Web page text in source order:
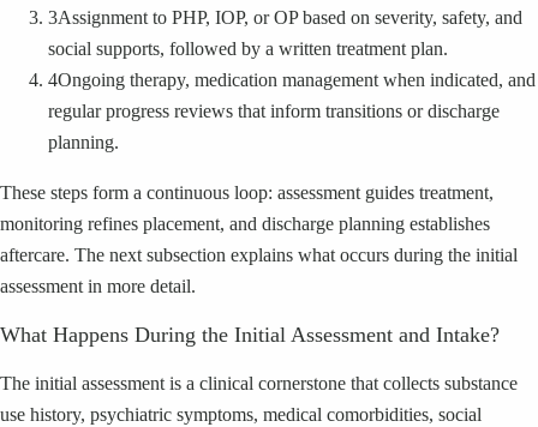
3Assignment to PHP, IOP, or OP based on severity, safety, and
social supports, followed by a written treatment plan.
4Ongoing therapy, medication management when indicated, and
regular progress reviews that inform transitions or discharge
planning.
These steps form a continuous loop: assessment guides treatment,
monitoring refines placement, and discharge planning establishes
aftercare. The next subsection explains what occurs during the initial
assessment in more detail.
What Happens During the Initial Assessment and Intake?
The initial assessment is a clinical cornerstone that collects substance
use history, psychiatric symptoms, medical comorbidities, social